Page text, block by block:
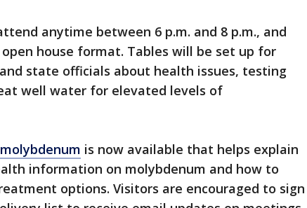
anytime between 6 p.m. and 8 p.m., and
house format. Tables will be set up for
state officials about health issues, testing
well water for elevated levels of
is now available that helps explain
information on molybdenum and how to
options. Visitors are encouraged to sign